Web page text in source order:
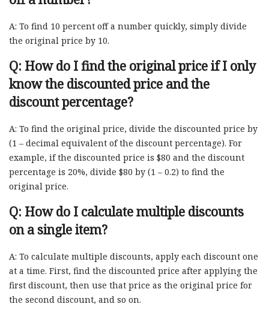
A: To find 10 percent off a number quickly, simply divide
the original price by 10.
Q: How do I find the original price if I only
know the discounted price and the
discount percentage?
A: To find the original price, divide the discounted price by
(1 – decimal equivalent of the discount percentage). For
example, if the discounted price is $80 and the discount
percentage is 20%, divide $80 by (1 – 0.2) to find the
original price.
Q: How do I calculate multiple discounts
on a single item?
A: To calculate multiple discounts, apply each discount one
at a time. First, find the discounted price after applying the
first discount, then use that price as the original price for
the second discount, and so on.